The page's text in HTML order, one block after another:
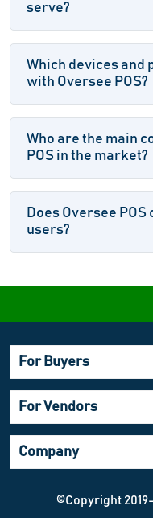
serve?
Which devices and
with Oversee POS?
Who are the main
POS in the market?
Does Oversee
users?
For Buyers
For Vendors
Company
©Copyright